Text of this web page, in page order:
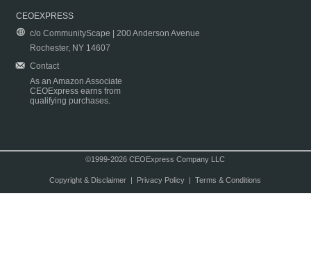
CEOEXPRESS
c/o CommunityScape | 200 Anderson Avenue
Rochester, NY 14607
Contact
As an Amazon Associate
CEOExpress earns from
qualifying purchases.
©1999-2026 CEOExpress Company LLC
Copyright & Disclaimer| Privacy Policy| Terms & Conditions